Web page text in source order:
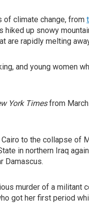
of climate change, from
hiked up snowy
are rapidly melting
and young women
York Timesfrom March
to the collapse of
in northern Iraq
Damascus.
murder of a militant
got her first period